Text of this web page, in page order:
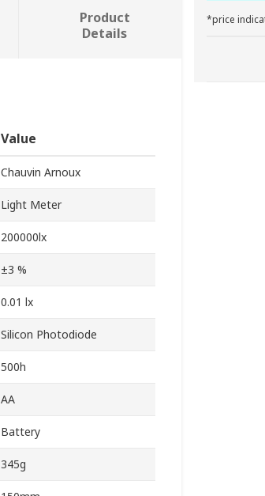
*price
Product
Details
Value
Chauvin Arnoux
Light Meter
200000lx
±3 %
0.01 lx
Silicon Photodiode
500h
AA
Battery
345g